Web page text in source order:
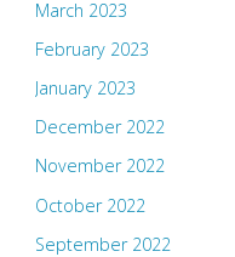
March 2023
February 2023
January 2023
December 2022
November 2022
October 2022
September 2022